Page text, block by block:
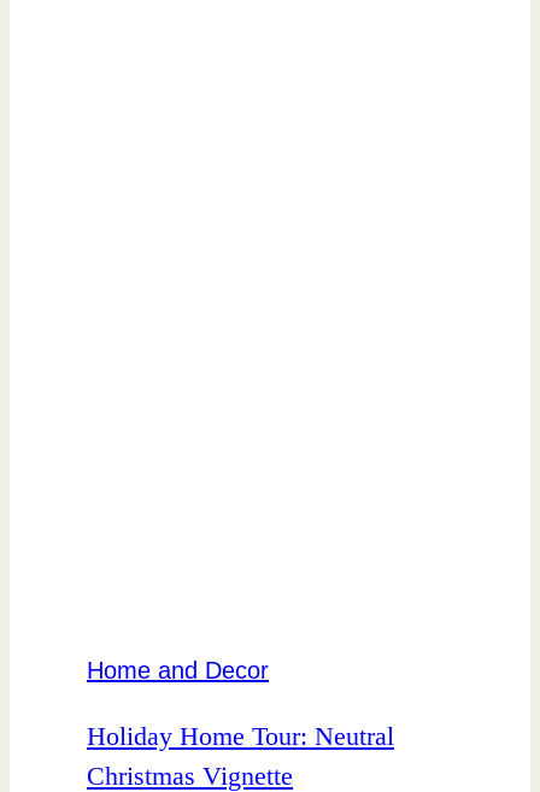
Home and Decor
Holiday Home Tour: Neutral
Christmas Vignette